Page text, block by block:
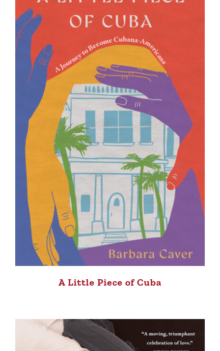
A Little Piece of Cuba